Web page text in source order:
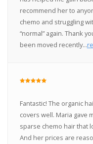
recommend her to
chemo and struggling
“normal” again. Thank
been moved recently...
Fantastic! The organic
covers well. Maria gave
sparse chemo hair that
And her prices are